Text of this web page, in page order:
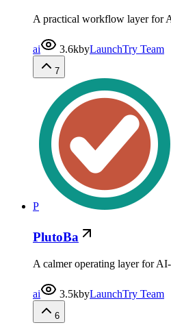
A practical workflow layer for
ai 3.6kbyLaunchTry Team
7
P
PlutoBa
A calmer operating layer for
ai 3.5kbyLaunchTry Team
6